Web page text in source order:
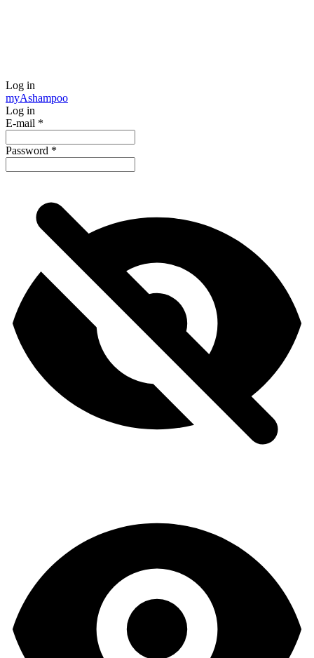
Log in
myAshampoo
Log in
E-mail *
Password *